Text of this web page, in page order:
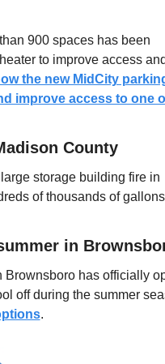
900 spaces has been
to improve access
the new MidCity
improve access to one
County
storage building fire in
of thousands of
in
has officially
.